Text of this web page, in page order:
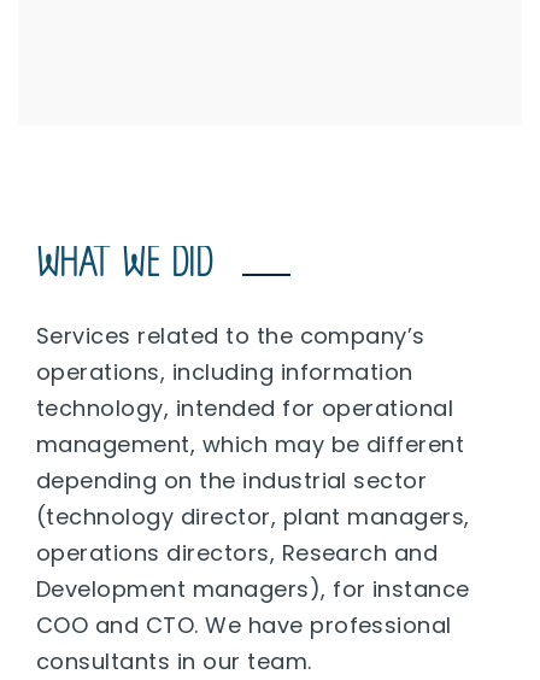
WHAT WE DID
Services related to the company’s
operations, including information
technology, intended for operational
management, which may be different
depending on the industrial sector
(technology director, plant managers,
operations directors, Research and
Development managers), for instance
COO and CTO. We have professional
consultants in our team.